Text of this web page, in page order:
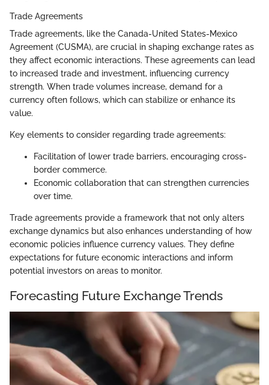
Trade Agreements
Trade agreements, like the Canada-United States-Mexico
Agreement (CUSMA), are crucial in shaping exchange rates as
they affect economic interactions. These agreements can lead
to increased trade and investment, influencing currency
strength. When trade volumes increase, demand for a
currency often follows, which can stabilize or enhance its
value.
Key elements to consider regarding trade agreements:
Facilitation of lower trade barriers, encouraging cross-
border commerce.
Economic collaboration that can strengthen currencies
over time.
Trade agreements provide a framework that not only alters
exchange dynamics but also enhances understanding of how
economic policies influence currency values. They define
expectations for future economic interactions and inform
potential investors on areas to monitor.
Forecasting Future Exchange Trends